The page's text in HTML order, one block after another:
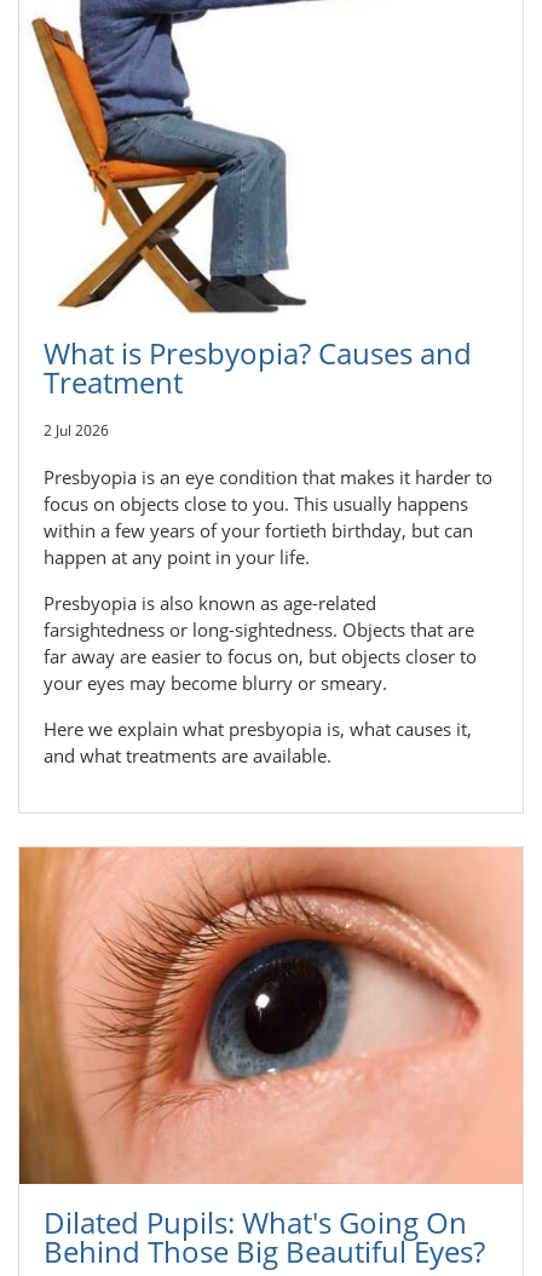
What is Presbyopia? Causes and
Treatment
2 Jul 2026
Presbyopia is an eye condition that makes it harder to
focus on objects close to you. This usually happens
within a few years of your fortieth birthday, but can
happen at any point in your life.
Presbyopia is also known as age-related
farsightedness or long-sightedness. Objects that are
far away are easier to focus on, but objects closer to
your eyes may become blurry or smeary.
Here we explain what presbyopia is, what causes it,
and what treatments are available.
Dilated Pupils: What's Going On
Behind Those Big Beautiful Eyes?